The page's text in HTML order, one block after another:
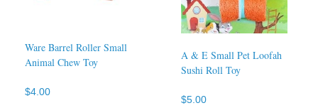
Ware Barrel Roller Small
Animal Chew Toy
$4.00
A & E Small Pet Loofah
Sushi Roll Toy
$5.00